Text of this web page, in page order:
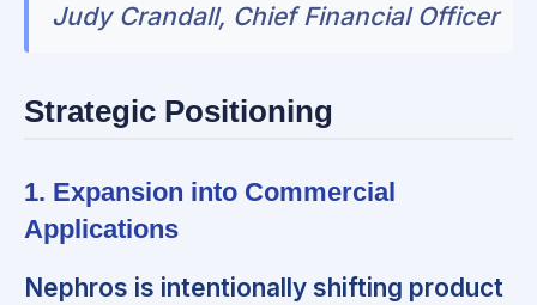
Judy Crandall, Chief Financial Officer
Strategic Positioning
1. Expansion into Commercial
Applications
Nephros is intentionally shifting product